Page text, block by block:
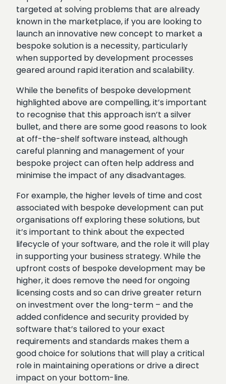
targeted at solving problems that are already
known in the marketplace, if you are looking to
launch an innovative new concept to market a
bespoke solution is a necessity, particularly
when supported by development processes
geared around rapid iteration and scalability.
While the benefits of bespoke development
highlighted above are compelling, it’s important
to recognise that this approach isn’t a silver
bullet, and there are some good reasons to look
at off-the-shelf software instead, although
careful planning and management of your
bespoke project can often help address and
minimise the impact of any disadvantages.
For example, the higher levels of time and cost
associated with bespoke development can put
organisations off exploring these solutions, but
it’s important to think about the expected
lifecycle of your software, and the role it will play
in supporting your business strategy. While the
upfront costs of bespoke development may be
higher, it does remove the need for ongoing
licensing costs and so can drive greater return
on investment over the long-term – and the
added confidence and security provided by
software that’s tailored to your exact
requirements and standards makes them a
good choice for solutions that will play a critical
role in maintaining operations or drive a direct
impact on your bottom-line.